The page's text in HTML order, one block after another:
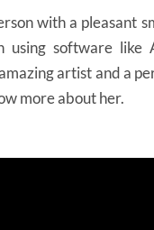
with a pleasant
using software like
artist and a
more about her.